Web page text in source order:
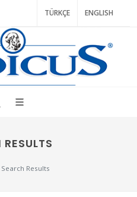
TÜRKÇE ENGLISH
Search Results